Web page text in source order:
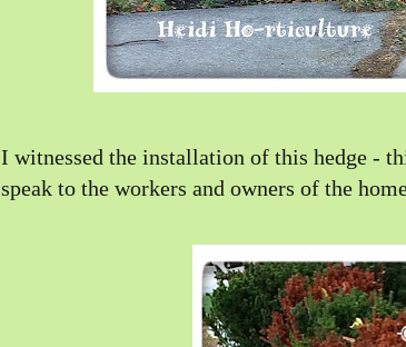
I witnessed the installation of this hedge -
speak to the workers and owners of the